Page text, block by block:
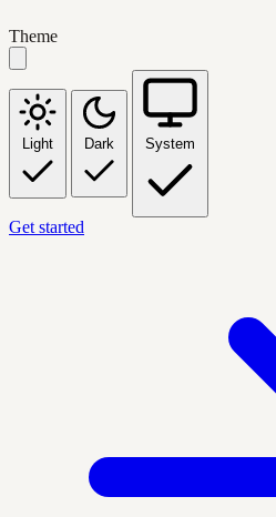
Theme
Light Dark System
Get started